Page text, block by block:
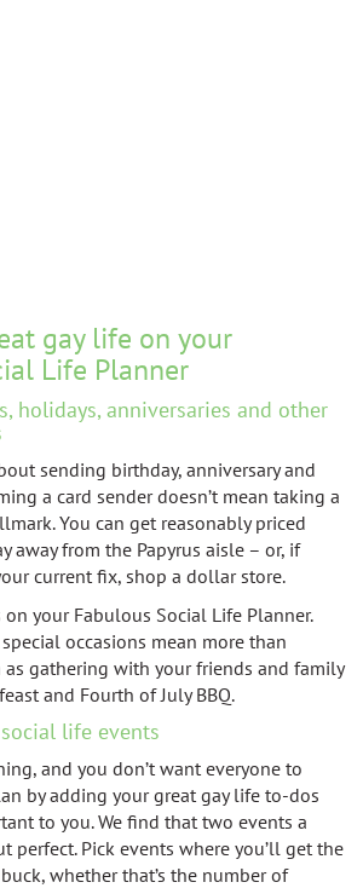
gay life on your
Life Planner
holidays, anniversaries and other
sending birthday, anniversary and
a card sender doesn’t mean taking a
You can get reasonably priced
away from the Papyrus aisle – or, if
current fix, shop a dollar store.
your Fabulous Social Life Planner.
occasions mean more than
as gathering with your friends and family
and Fourth of July BBQ.
life events
and you don’t want everyone to
by adding your great gay life to-dos
to you. We find that two events a
perfect. Pick events where you’ll get the
whether that’s the number of